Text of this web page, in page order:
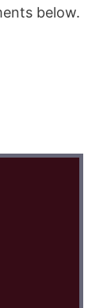
below.